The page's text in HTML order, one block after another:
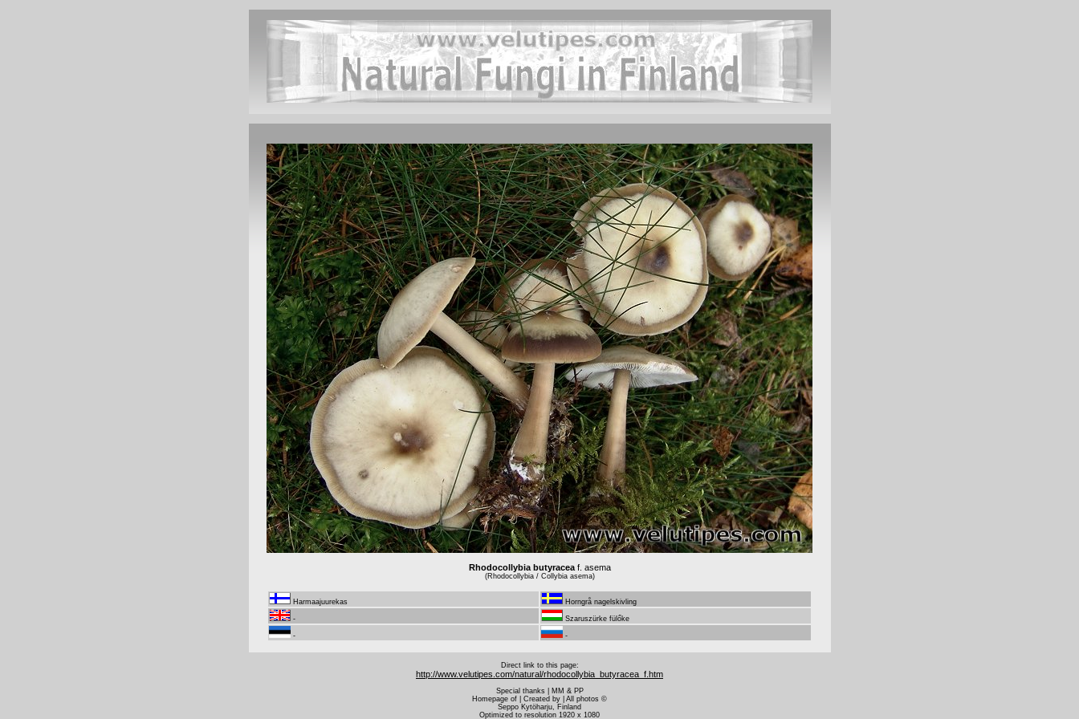
Rhodocollybia butyraceaf. asema
(Rhodocollybia / Collybia asema)
Harmaajuurekas Horngrå nagelskivling
- Szaruszürke fülőke
- -
Direct link to this page:
http://www.velutipes.com/natural/rhodocollybia_butyracea_f.htm
Special thanks | MM & PP
Homepage of | Created by | All photos ©
Seppo Kytöharju, Finland
Optimized to resolution 1920 x 1080